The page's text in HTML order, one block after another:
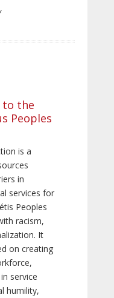
to the
Peoples
is a
in
services for
Peoples
racism,
It
on creating
service
humility,